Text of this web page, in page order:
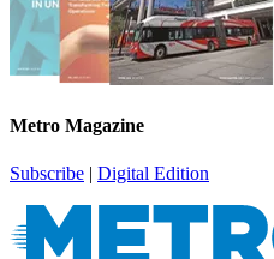
Metro Magazine
Subscribe | Digital Edition